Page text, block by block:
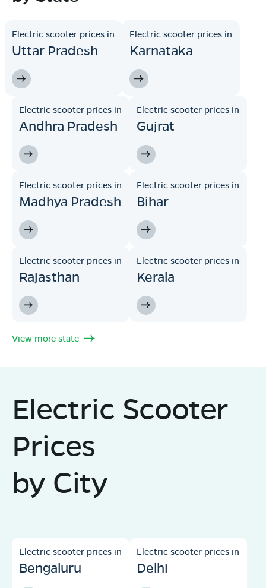
Electric scooter prices in
Uttar Pradesh
Electric scooter prices in
Karnataka
Electric scooter prices in
Andhra Pradesh
Electric scooter prices in
Gujrat
Electric scooter prices in
Madhya Pradesh
Electric scooter prices in
Bihar
Electric scooter prices in
Rajasthan
Electric scooter prices in
Kerala
View more state
Electric Scooter
Prices
by City
Electric scooter prices in
Bengaluru
Electric scooter prices in
Delhi